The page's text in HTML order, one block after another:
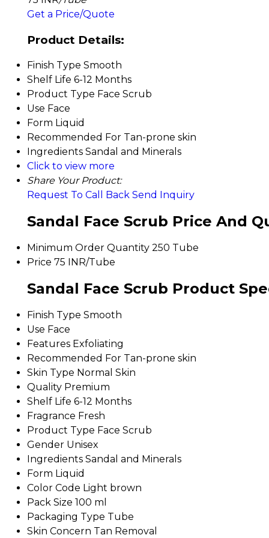
Get a Price/Quote
Product Details:
Finish Type Smooth
Shelf Life 6-12 Months
Product Type Face Scrub
Use Face
Form Liquid
Recommended For Tan-prone skin
Ingredients Sandal and Minerals
Click to view more
Share Your Product:
Request To Call Back Send Inquiry
Sandal Face Scrub Price And
Minimum Order Quantity 250 Tube
Price 75 INR/Tube
Sandal Face Scrub Product
Finish Type Smooth
Use Face
Features Exfoliating
Recommended For Tan-prone skin
Skin Type Normal Skin
Quality Premium
Shelf Life 6-12 Months
Fragrance Fresh
Product Type Face Scrub
Gender Unisex
Ingredients Sandal and Minerals
Form Liquid
Color Code Light brown
Pack Size 100 ml
Packaging Type Tube
Skin Concern Tan Removal